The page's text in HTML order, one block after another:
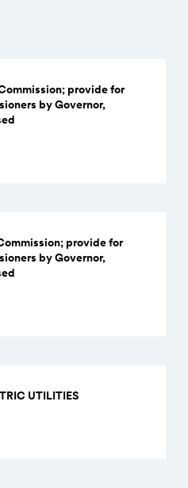
provide for
by Governor,
provide for
by Governor,
UTILITIES